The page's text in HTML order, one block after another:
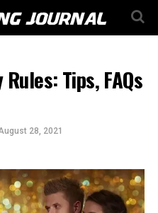
Tips, FAQs
28, 2021